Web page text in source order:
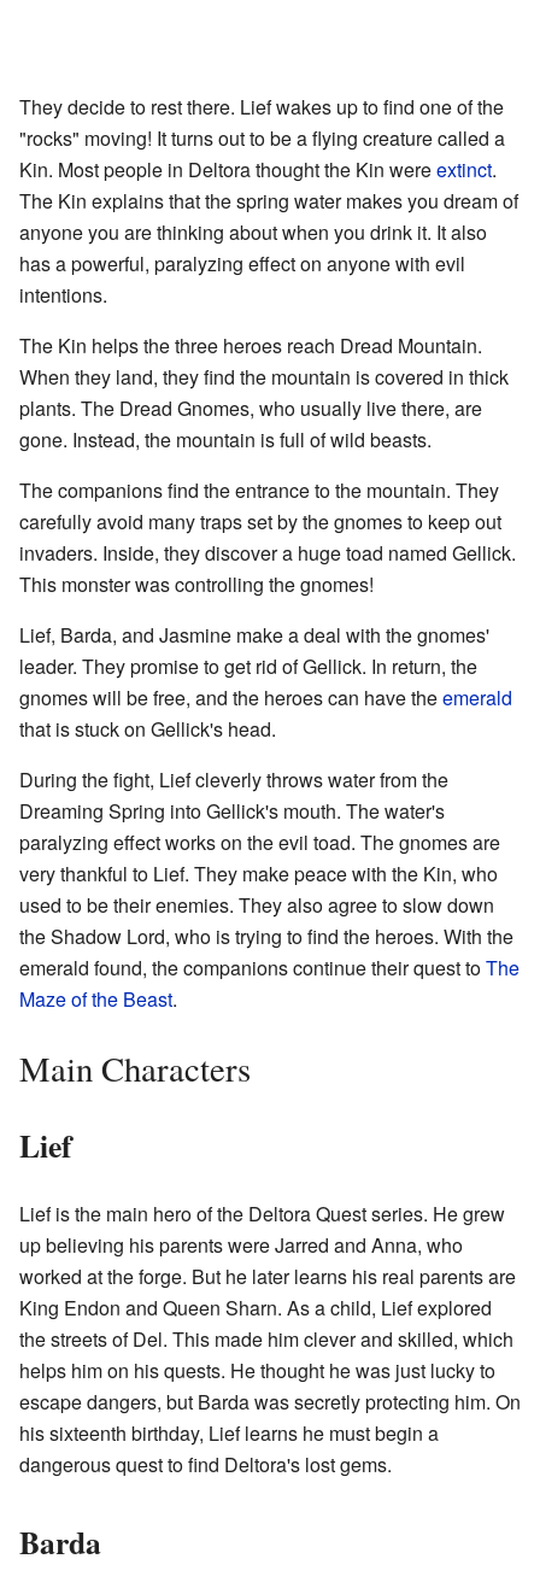
They decide to rest there. Lief wakes up to find one of the
"rocks" moving! It turns out to be a flying creature called a
Kin. Most people in Deltora thought the Kin wereextinct.
The Kin explains that the spring water makes you dream of
anyone you are thinking about when you drink it. It also
has a powerful, paralyzing effect on anyone with evil
intentions.
The Kin helps the three heroes reach Dread Mountain.
When they land, they find the mountain is covered in thick
plants. The Dread Gnomes, who usually live there, are
gone. Instead, the mountain is full of wild beasts.
The companions find the entrance to the mountain. They
carefully avoid many traps set by the gnomes to keep out
invaders. Inside, they discover a huge toad named Gellick.
This monster was controlling the gnomes!
Lief, Barda, and Jasmine make a deal with the gnomes'
leader. They promise to get rid of Gellick. In return, the
gnomes will be free, and the heroes can have theemerald
that is stuck on Gellick's head.
During the fight, Lief cleverly throws water from the
Dreaming Spring into Gellick's mouth. The water's
paralyzing effect works on the evil toad. The gnomes are
very thankful to Lief. They make peace with the Kin, who
used to be their enemies. They also agree to slow down
the Shadow Lord, who is trying to find the heroes. With the
emerald found, the companions continue their quest toThe
Maze of the Beast.
Main Characters
Lief
Lief is the main hero of the Deltora Quest series. He grew
up believing his parents were Jarred and Anna, who
worked at the forge. But he later learns his real parents are
King Endon and Queen Sharn. As a child, Lief explored
the streets of Del. This made him clever and skilled, which
helps him on his quests. He thought he was just lucky to
escape dangers, but Barda was secretly protecting him. On
his sixteenth birthday, Lief learns he must begin a
dangerous quest to find Deltora's lost gems.
Barda